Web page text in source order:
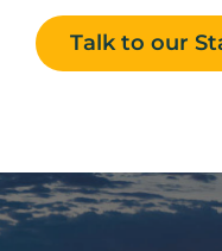
Talk to our